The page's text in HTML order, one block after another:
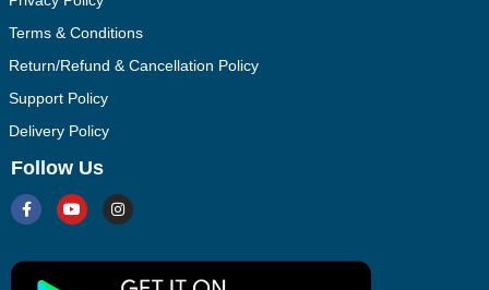
Terms & Conditions
Return/Refund & Cancellation Policy
Support Policy
Delivery Policy
Follow Us